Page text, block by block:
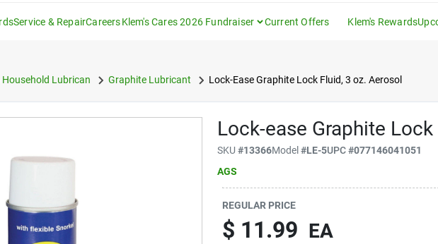
Service & RepairCareersKlem's Cares 2026 Fundraiser Current Offers Klem's Rewards
Household Lubrican Graphite Lubricant Lock-Ease Graphite Lock Fluid, 3 oz. Aerosol
Lock-ease Graphite
SKU#13366Model#LE-5UPC#077146041051
AGS
REGULAR PRICE
$ 11.99 EA